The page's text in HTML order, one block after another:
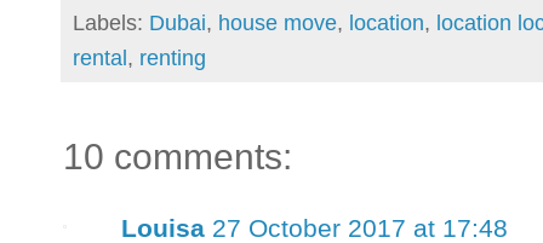
Labels: Dubai, house move, location, location
rental, renting
10 comments:
Louisa 27 October 2017 at 17:48